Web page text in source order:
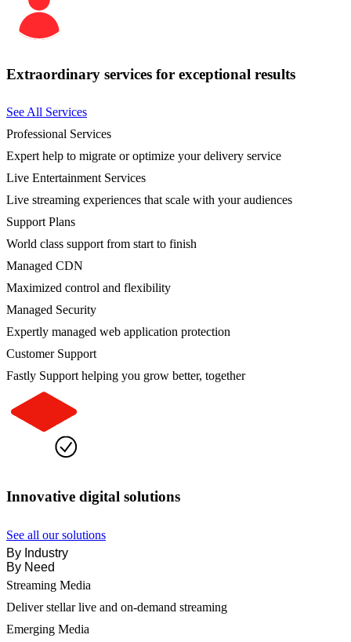
Extraordinary services for exceptional results
See All Services
Professional Services
Expert help to migrate or optimize your delivery service
Live Entertainment Services
Live streaming experiences that scale with your audiences
Support Plans
World class support from start to finish
Managed CDN
Maximized control and flexibility
Managed Security
Expertly managed web application protection
Customer Support
Fastly Support helping you grow better, together
Innovative digital solutions
See all our solutions
By Industry
By Need
Streaming Media
Deliver stellar live and on-demand streaming
Emerging Media